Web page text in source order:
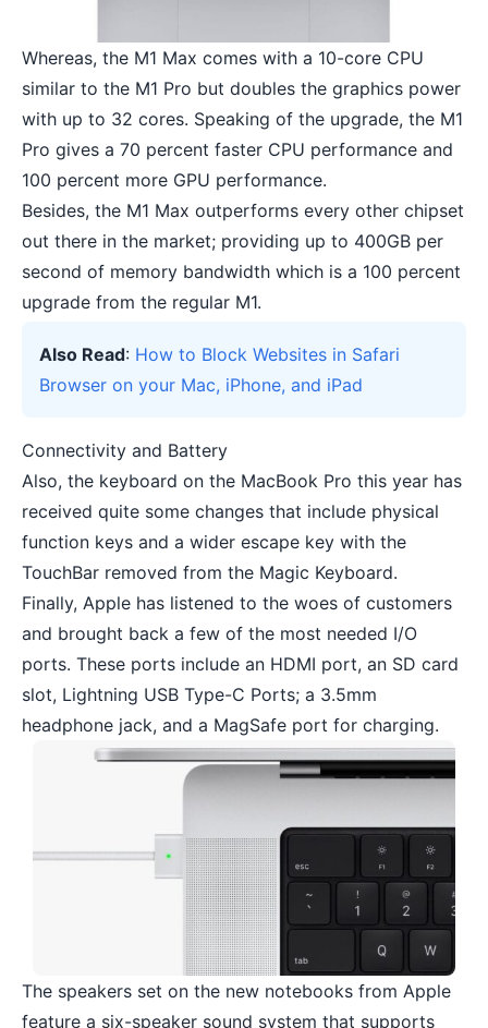
Whereas, the M1 Max comes with a 10-core CPU
similar to the M1 Pro but doubles the graphics power
with up to 32 cores. Speaking of the upgrade, the M1
Pro gives a 70 percent faster CPU performance and
100 percent more GPU performance.
Besides, the M1 Max outperforms every other chipset
out there in the market; providing up to 400GB per
second of memory bandwidth which is a 100 percent
upgrade from the regular M1.
Also Read: How to Block Websites in Safari
Browser on your Mac, iPhone, and iPad
Connectivity and Battery
Also, the keyboard on the MacBook Pro this year has
received quite some changes that include physical
function keys and a wider escape key with the
TouchBar removed from the Magic Keyboard.
Finally, Apple has listened to the woes of customers
and brought back a few of the most needed I/O
ports. These ports include an HDMI port, an SD card
slot, Lightning USB Type-C Ports; a 3.5mm
headphone jack, and a MagSafe port for charging.
The speakers set on the new notebooks from Apple
feature a six-speaker sound system that supports